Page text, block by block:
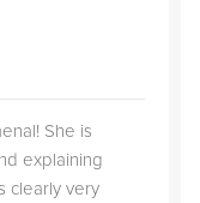
She is
explaining
clearly very